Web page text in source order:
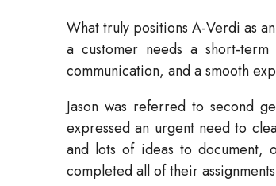
What truly positions A-Verdi as
a customer needs a short-
communication, and a smooth
Jason was referred to second
expressed an urgent need to
and lots of ideas to document,
completed all of their